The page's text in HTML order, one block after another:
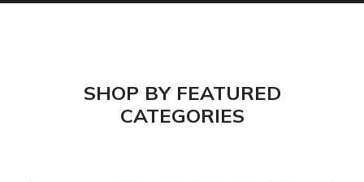
SHOP BY FEATURED
CATEGORIES